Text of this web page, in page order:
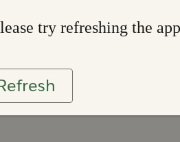
try refreshing the app